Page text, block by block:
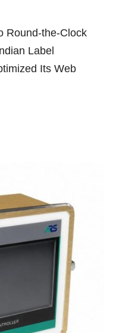
Round-the-Clock
Label
Its Web